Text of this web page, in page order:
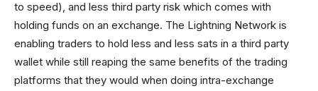
to speed), and less third party risk which comes with
holding funds on an exchange. The Lightning Network is
enabling traders to hold less and less sats in a third party
wallet while still reaping the same benefits of the trading
platforms that they would when doing intra-exchange